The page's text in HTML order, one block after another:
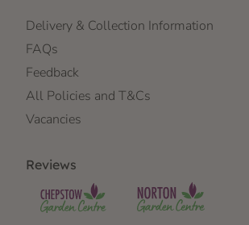
Delivery & Collection Information
FAQs
Feedback
All Policies and T&Cs
Vacancies
Reviews